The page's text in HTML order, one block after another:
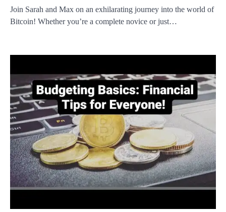
Join Sarah and Max on an exhilarating journey into the world of
Bitcoin! Whether you’re a complete novice or just…